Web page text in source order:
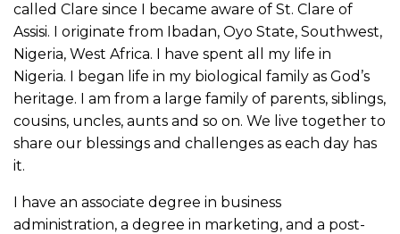
called Clare since I became aware of St. Clare of
Assisi. I originate from Ibadan, Oyo State, Southwest,
Nigeria, West Africa. I have spent all my life in
Nigeria. I began life in my biological family as God’s
heritage. I am from a large family of parents, siblings,
cousins, uncles, aunts and so on. We live together to
share our blessings and challenges as each day has
it.
I have an associate degree in business
administration, a degree in marketing, and a post-